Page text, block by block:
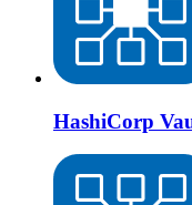
HashiCorp